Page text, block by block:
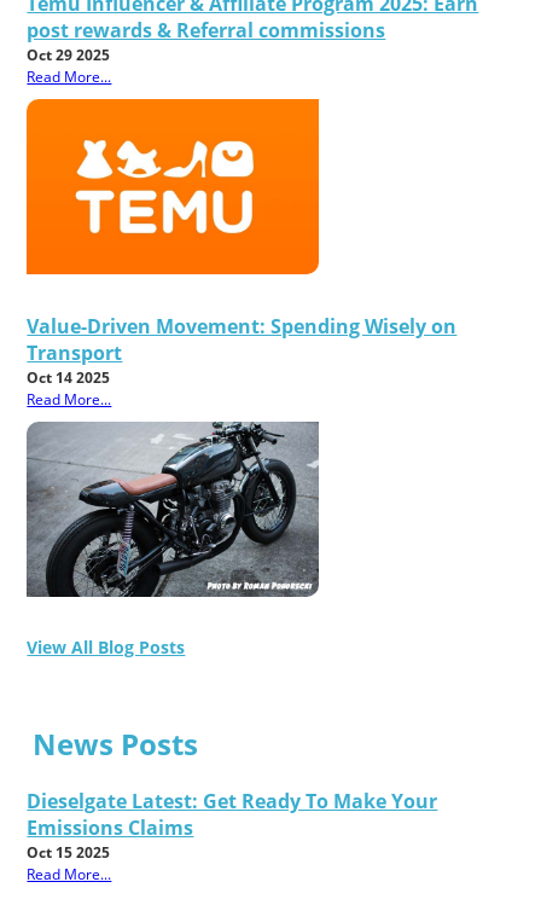
post rewards & Referral commissions
Oct 29 2025
Read More...
Value-Driven Movement: Spending Wisely on
Transport
Oct 14 2025
Read More...
View All Blog Posts
News Posts
Dieselgate Latest: Get Ready To Make Your
Emissions Claims
Oct 15 2025
Read More...